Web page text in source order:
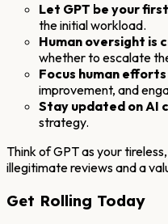
Let GPT be your
the initial workload.
Human oversight is
whether to escalate
Focus human
improvement, and
Stay updated on AI
strategy.
Think of GPT as your
illegitimate reviews and a
Get Rolling Today